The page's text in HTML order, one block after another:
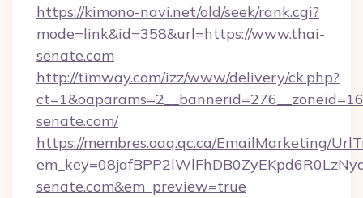
https://kimono-navi.net/old/seek/rank.cgi?
mode=link&id=358&url=https://www.thai-
senate.com
http://timway.com/izz/www/delivery/ck.php?
senate.com/
https://membres.oaq.qc.ca/EmailMarketing/
senate.com&em_preview=true